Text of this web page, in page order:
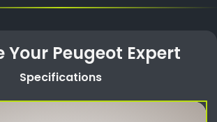
Your Peugeot Expert
Specifications